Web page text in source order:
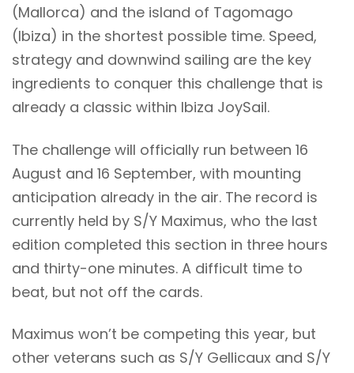
(Mallorca) and the island of Tagomago
(Ibiza) in the shortest possible time. Speed,
strategy and downwind sailing are the key
ingredients to conquer this challenge that is
already a classic within Ibiza JoySail.
The challenge will officially run between 16
August and 16 September, with mounting
anticipation already in the air. The record is
currently held by S/Y Maximus, who the last
edition completed this section in three hours
and thirty-one minutes. A difficult time to
beat, but not off the cards.
Maximus won’t be competing this year, but
other veterans such as S/Y Gellicaux and S/Y